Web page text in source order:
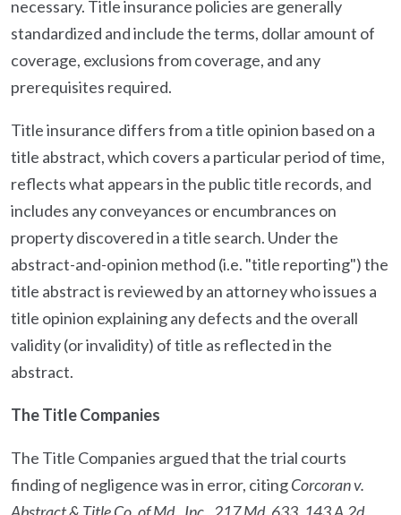
necessary. Title insurance policies are generally
standardized and include the terms, dollar amount of
coverage, exclusions from coverage, and any
prerequisites required.
Title insurance differs from a title opinion based on a
title abstract, which covers a particular period of time,
reflects what appears in the public title records, and
includes any conveyances or encumbrances on
property discovered in a title search. Under the
abstract-and-opinion method (i.e. "title reporting") the
title abstract is reviewed by an attorney who issues a
title opinion explaining any defects and the overall
validity (or invalidity) of title as reflected in the
abstract.
The Title Companies
The Title Companies argued that the trial courts
finding of negligence was in error, citingCorcoran v.